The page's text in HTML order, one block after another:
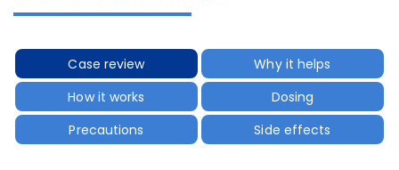
Case review
Why it helps
How it works
Dosing
Precautions
Side effects